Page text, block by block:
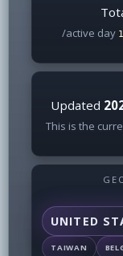
/active day
Updated
This is the
UNITED
TAIWAN